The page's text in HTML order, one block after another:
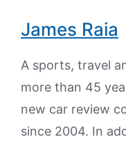
James Raia
A sports, travel
more than 45
new car review
since 2004. In